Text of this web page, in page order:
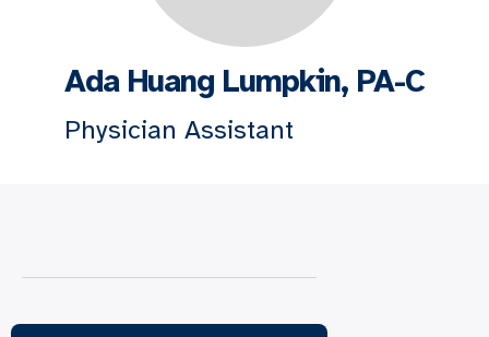
Ada Huang Lumpkin, PA-C
Physician Assistant